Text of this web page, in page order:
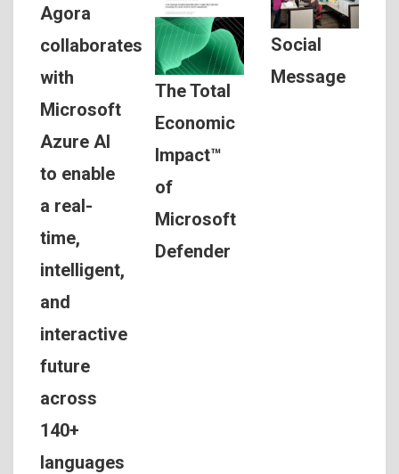
Agora
collaborates
with
Microsoft
Azure AI
to enable
a real-
time,
intelligent,
and
interactive
future
across
140+
languages
The Total
Economic
Impact™
of
Microsoft
Defender
Social
Message